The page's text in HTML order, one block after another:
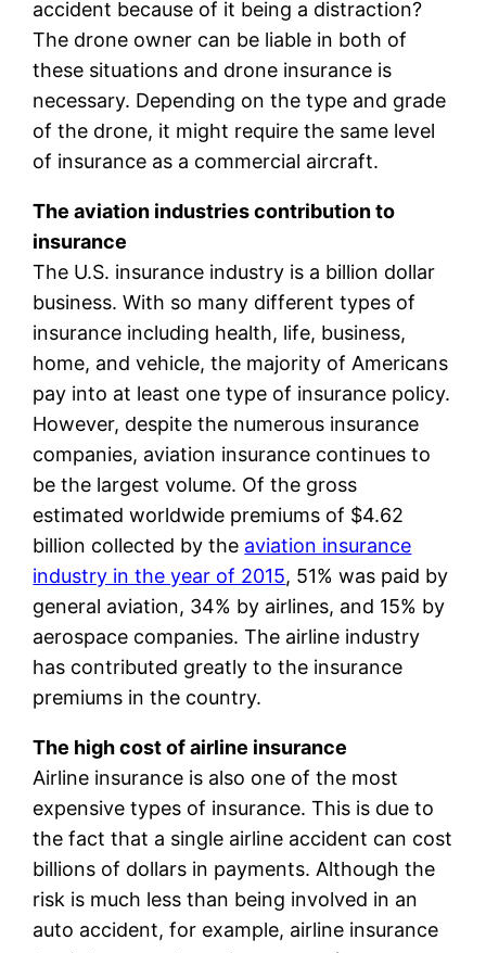
accident because of it being a distraction?
The drone owner can be liable in both of
these situations and drone insurance is
necessary. Depending on the type and grade
of the drone, it might require the same level
of insurance as a commercial aircraft.
The aviation industries contribution to
insurance
The U.S. insurance industry is a billion dollar
business. With so many different types of
insurance including health, life, business,
home, and vehicle, the majority of Americans
pay into at least one type of insurance policy.
However, despite the numerous insurance
companies, aviation insurance continues to
be the largest volume. Of the gross
estimated worldwide premiums of $4.62
billion collected by the aviation insurance
industry in the year of 2015, 51% was paid by
general aviation, 34% by airlines, and 15% by
aerospace companies. The airline industry
has contributed greatly to the insurance
premiums in the country.
The high cost of airline insurance
Airline insurance is also one of the most
expensive types of insurance. This is due to
the fact that a single airline accident can cost
billions of dollars in payments. Although the
risk is much less than being involved in an
auto accident, for example, airline insurance